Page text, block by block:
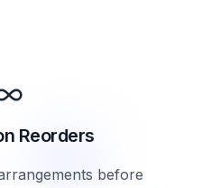
Reorders
before